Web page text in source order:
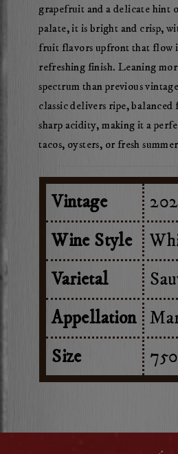
grapefruit and a delicate hint
palate, it is bright and crisp,
fruit flavors upfront that flow
refreshing finish. Leaning
spectrum than previous
classic delivers ripe,
sharp acidity, making it a
tacos, oysters, or fresh
Vintage
Wine Style
Varietal
Appellation
Size